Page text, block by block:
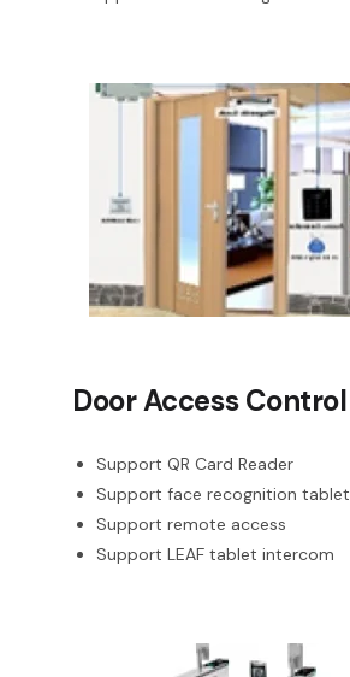
Door Access Control
Support QR Card Reader
Support face recognition tablet
Support remote access
Support LEAF tablet intercom